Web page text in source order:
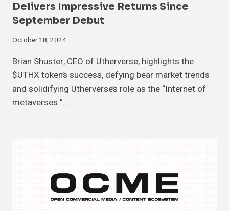
Delivers Impressive Returns Since
September Debut
October 18, 2024
Brian Shuster, CEO of Utherverse, highlights the
$UTHX token’s success, defying bear market trends
and solidifying Utherverse’s role as the “Internet of
metaverses.”…